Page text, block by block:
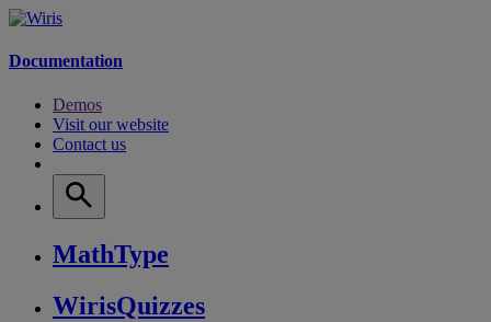
Documentation
Demos
Visit our website
Contact us
MathType
WirisQuizzes